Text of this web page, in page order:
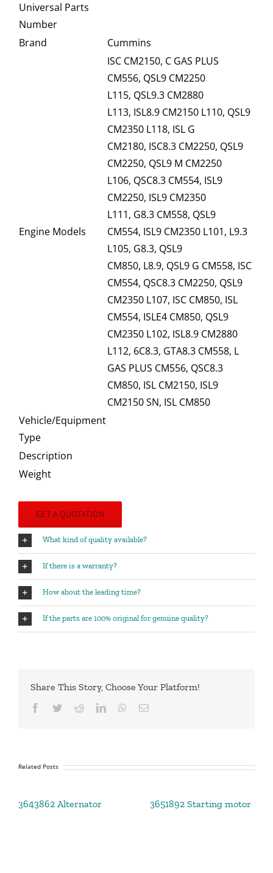
Universal Parts
Number
Brand
Cummins
Engine Models
ISC CM2150, C GAS PLUS
CM556, QSL9 CM2250
L115, QSL9.3 CM2880
L113, ISL8.9 CM2150 L110, QSL9
CM2350 L118, ISL G
CM2180, ISC8.3 CM2250, QSL9
CM2250, QSL9 M CM2250
L106, QSC8.3 CM554, ISL9
CM2250, ISL9 CM2350
L111, G8.3 CM558, QSL9
CM554, ISL9 CM2350 L101, L9.3
L105, G8.3, QSL9
CM850, L8.9, QSL9 G CM558, ISC
CM554, QSC8.3 CM2250, QSL9
CM2350 L107, ISC CM850, ISL
CM554, ISLE4 CM850, QSL9
CM2350 L102, ISL8.9 CM2880
L112, 6C8.3, GTA8.3 CM558, L
GAS PLUS CM556, QSC8.3
CM850, ISL CM2150, ISL9
CM2150 SN, ISL CM850
Vehicle/Equipment
Type
Description
Weight
GET A QUOTATION
What kind of quality available?
If there is a warranty?
How about the leading time?
If the parts are 100% original for genuine quality?
Share This Story, Choose Your Platform!
Facebook
TwitterRedditLinkedInWhatsApp
Email
Related Posts
3643862 Alternator 3651892 Starting motor